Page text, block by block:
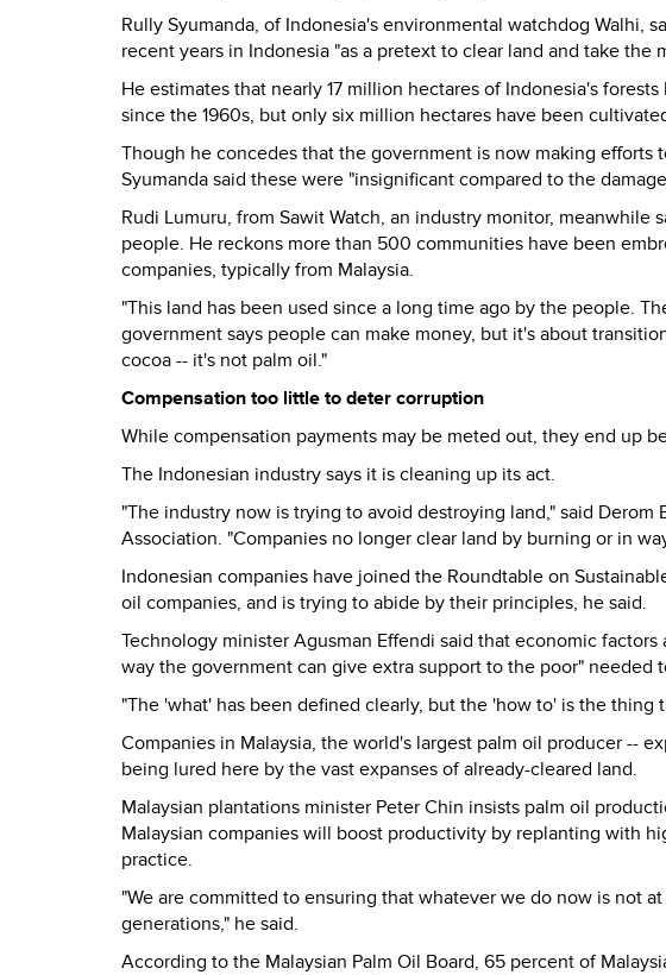
Rully Syumanda, of Indonesia's environmental watchdog Walhi,
recent years in Indonesia "as a pretext to clear land and take the
He estimates that nearly 17 million hectares of Indonesia's
since the 1960s, but only six million hectares have been
Though he concedes that the government is now making efforts
Syumanda said these were "insignificant compared to the
Rudi Lumuru, from Sawit Watch, an industry monitor,
people. He reckons more than 500 communities have been
companies, typically from Malaysia.
"This land has been used since a long time ago by the people.
government says people can make money, but it's about
cocoa -- it's not palm oil."
Compensation too little to deter corruption
While compensation payments may be meted out, they end up
The Indonesian industry says it is cleaning up its act.
"The industry now is trying to avoid destroying land," said
Association. "Companies no longer clear land by burning or in
Indonesian companies have joined the Roundtable on
oil companies, and is trying to abide by their principles, he said.
Technology minister Agusman Effendi said that economic
way the government can give extra support to the poor" needed
"The 'what' has been defined clearly, but the 'how to' is the thing
Companies in Malaysia, the world's largest palm oil producer --
being lured here by the vast expanses of already-cleared land.
Malaysian plantations minister Peter Chin insists palm oil
Malaysian companies will boost productivity by replanting with
practice.
"We are committed to ensuring that whatever we do now is not
generations," he said.
According to the Malaysian Palm Oil Board, 65 percent of